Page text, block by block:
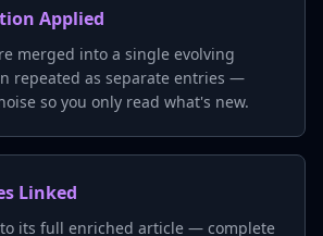
Applied
merged into a single evolving
repeated as separate entries —
so you only read what's new.
Linked
its full enriched article — complete